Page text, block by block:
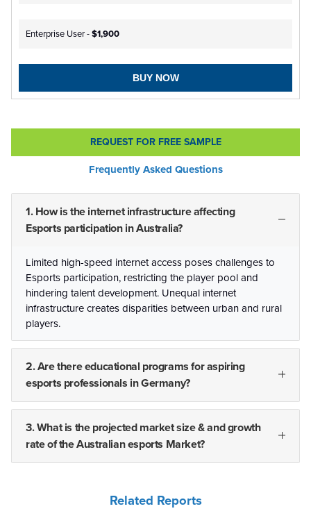
Enterprise User -$1,900
BUY NOW
REQUEST FOR FREE SAMPLE
Frequently Asked Questions
1. How is the internet infrastructure affecting
Esports participation in Australia?
Limited high-speed internet access poses challenges to
Esports participation, restricting the player pool and
hindering talent development. Unequal internet
infrastructure creates disparities between urban and rural
players.
2. Are there educational programs for aspiring
esports professionals in Germany?
3. What is the projected market size & and growth
rate of the Australian esports Market?
Related Reports